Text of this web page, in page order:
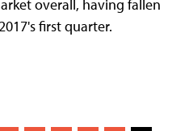
overall, having fallen
first quarter.